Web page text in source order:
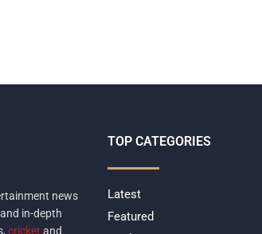
news
in-depth
cricket and
TOP CATEGORIES
Latest
Featured